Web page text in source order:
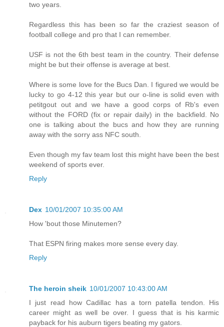
two years.
Regardless this has been so far the craziest season of
football college and pro that I can remember.
USF is not the 6th best team in the country. Their defense
might be but their offense is average at best.
Where is some love for the Bucs Dan. I figured we would be
lucky to go 4-12 this year but our o-line is solid even with
petitgout out and we have a good corps of Rb's even
without the FORD (fix or repair daily) in the backfield. No
one is talking about the bucs and how they are running
away with the sorry ass NFC south.
Even though my fav team lost this might have been the best
weekend of sports ever.
Reply
Dex 10/01/2007 10:35:00 AM
How 'bout those Minutemen?
That ESPN firing makes more sense every day.
Reply
The heroin sheik 10/01/2007 10:43:00 AM
I just read how Cadillac has a torn patella tendon. His
career might as well be over. I guess that is his karmic
payback for his auburn tigers beating my gators.